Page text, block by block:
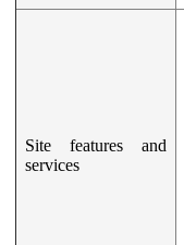
Site features and
services